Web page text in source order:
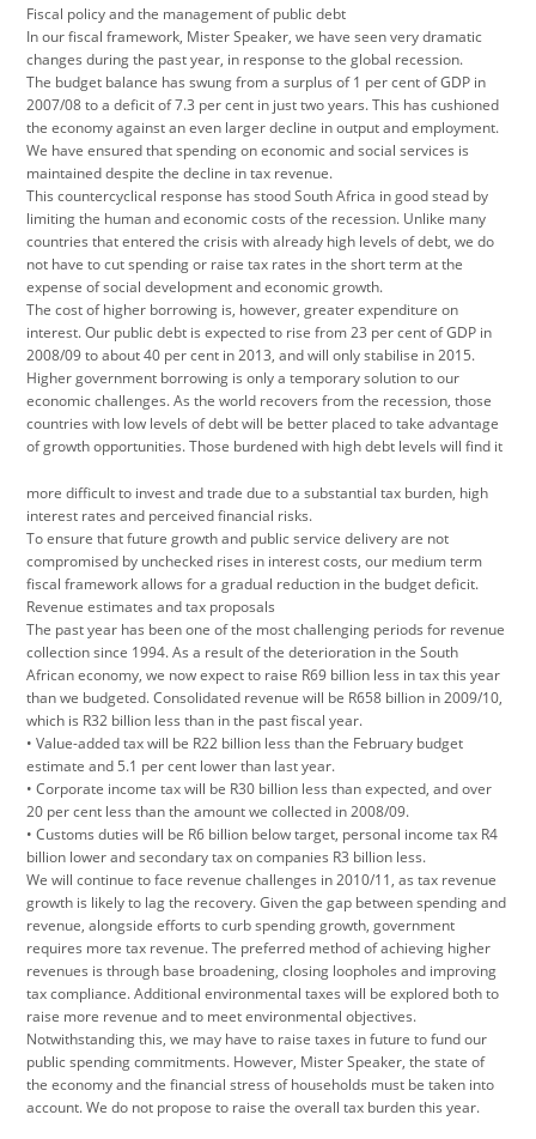
Fiscal policy and the management of public debt
In our fiscal framework, Mister Speaker, we have seen very dramatic
changes during the past year, in response to the global recession.
The budget balance has swung from a surplus of 1 per cent of GDP in
2007/08 to a deficit of 7.3 per cent in just two years. This has cushioned
the economy against an even larger decline in output and employment.
We have ensured that spending on economic and social services is
maintained despite the decline in tax revenue.
This countercyclical response has stood South Africa in good stead by
limiting the human and economic costs of the recession. Unlike many
countries that entered the crisis with already high levels of debt, we do
not have to cut spending or raise tax rates in the short term at the
expense of social development and economic growth.
The cost of higher borrowing is, however, greater expenditure on
interest. Our public debt is expected to rise from 23 per cent of GDP in
2008/09 to about 40 per cent in 2013, and will only stabilise in 2015.
Higher government borrowing is only a temporary solution to our
economic challenges. As the world recovers from the recession, those
countries with low levels of debt will be better placed to take advantage
of growth opportunities. Those burdened with high debt levels will find it
more difficult to invest and trade due to a substantial tax burden, high
interest rates and perceived financial risks.
To ensure that future growth and public service delivery are not
compromised by unchecked rises in interest costs, our medium term
fiscal framework allows for a gradual reduction in the budget deficit.
Revenue estimates and tax proposals
The past year has been one of the most challenging periods for revenue
collection since 1994. As a result of the deterioration in the South
African economy, we now expect to raise R69 billion less in tax this year
than we budgeted. Consolidated revenue will be R658 billion in 2009/10,
which is R32 billion less than in the past fiscal year.
• Value-added tax will be R22 billion less than the February budget
estimate and 5.1 per cent lower than last year.
• Corporate income tax will be R30 billion less than expected, and over
20 per cent less than the amount we collected in 2008/09.
• Customs duties will be R6 billion below target, personal income tax R4
billion lower and secondary tax on companies R3 billion less.
We will continue to face revenue challenges in 2010/11, as tax revenue
growth is likely to lag the recovery. Given the gap between spending and
revenue, alongside efforts to curb spending growth, government
requires more tax revenue. The preferred method of achieving higher
revenues is through base broadening, closing loopholes and improving
tax compliance. Additional environmental taxes will be explored both to
raise more revenue and to meet environmental objectives.
Notwithstanding this, we may have to raise taxes in future to fund our
public spending commitments. However, Mister Speaker, the state of
the economy and the financial stress of households must be taken into
account. We do not propose to raise the overall tax burden this year.